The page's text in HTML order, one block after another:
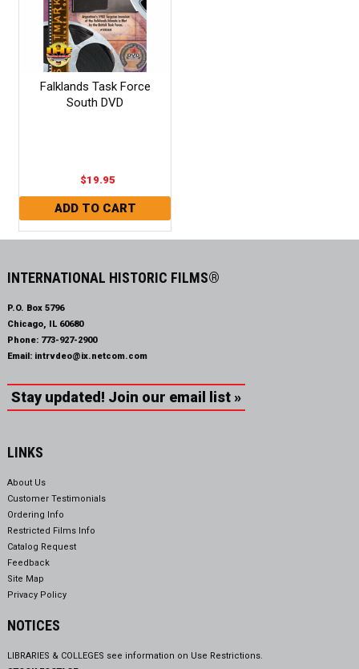
Falklands Task Force
South DVD
$19.95
INTERNATIONAL HISTORIC FILMS®
P.O. Box 5796
Chicago, IL 60680
Phone: 773-927-2900
Email: intrvdeo@ix.netcom.com
Stay updated! Join our email list »
LINKS
About Us
Customer Testimonials
Ordering Info
Restricted Films Info
Catalog Request
Feedback
Site Map
Privacy Policy
NOTICES
LIBRARIES & COLLEGES see information on Use Restrictions.